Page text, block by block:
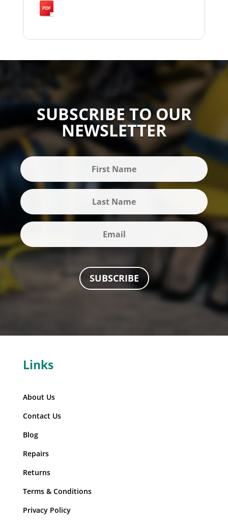
SUBSCRIBE TO OUR
NEWSLETTER
SUBSCRIBE
Links
About Us
Contact Us
Blog
Repairs
Returns
Terms & Conditions
Privacy Policy